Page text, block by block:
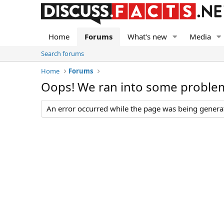
Home Forums What's new Media
Search forums
Home
Forums
Oops! We ran into some
An error occurred while the page was being